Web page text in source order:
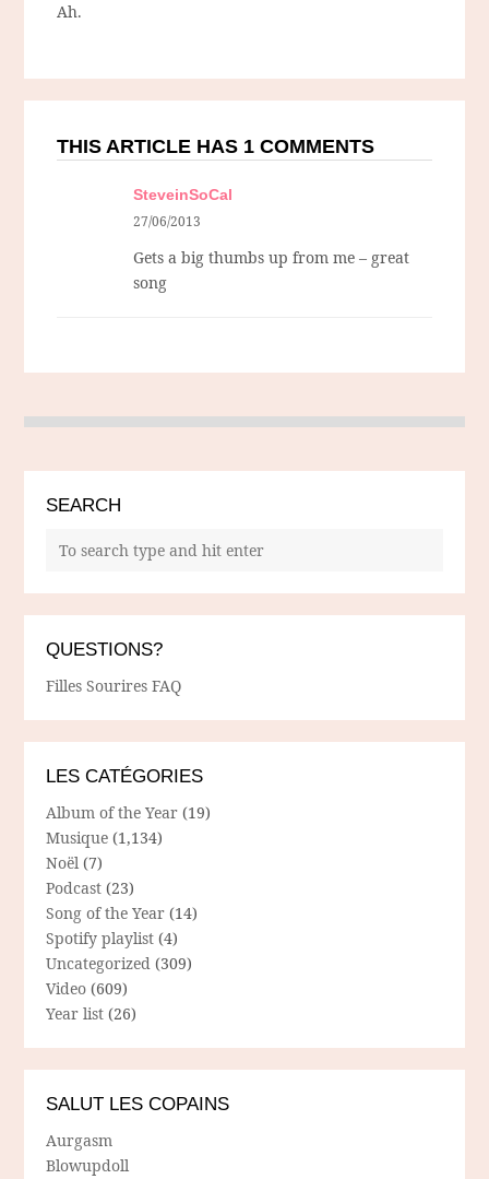
Ah.
THIS ARTICLE HAS 1 COMMENTS
SteveinSoCal
27/06/2013
Gets a big thumbs up from me – great
song
SEARCH
QUESTIONS?
Filles Sourires FAQ
LES CATÉGORIES
Album of the Year (19)
Musique (1,134)
Noël (7)
Podcast (23)
Song of the Year (14)
Spotify playlist (4)
Uncategorized (309)
Video (609)
Year list (26)
SALUT LES COPAINS
Aurgasm
Blowupdoll